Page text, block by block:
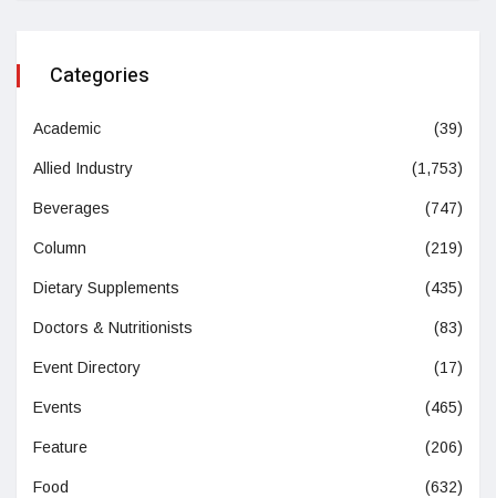
Categories
Academic (39)
Allied Industry (1,753)
Beverages (747)
Column (219)
Dietary Supplements (435)
Doctors & Nutritionists (83)
Event Directory (17)
Events (465)
Feature (206)
Food (632)